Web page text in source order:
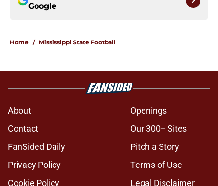
Google
Home / Mississippi State Football
About
Openings
Contact
Our 300+ Sites
FanSided Daily
Pitch a Story
Privacy Policy
Terms of Use
Cookie Policy
Legal Disclaimer